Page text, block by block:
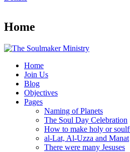
Home
Home
Join Us
Blog
Objectives
Pages
Naming of Planets
The Soul Day Celebration
How to make holy or
al-Lat, Al-Uzza and Manat
There were many Jesuses